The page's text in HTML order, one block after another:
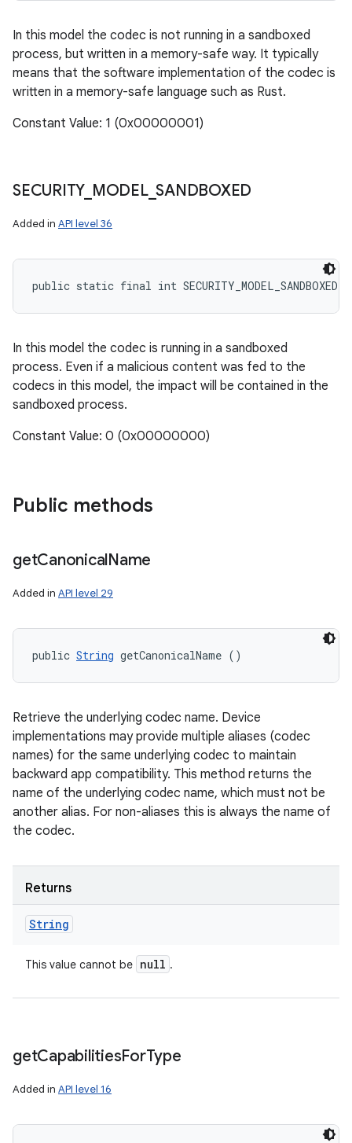
In this model the codec is not running in a sandboxed
process, but written in a memory-safe way. It typically
means that the software implementation of the codec is
written in a memory-safe language such as Rust.
Constant Value: 1 (0x00000001)
SECURITY_ MODEL_SANDBOXED
Added in API level 36
public static final int SECURITY_MODEL_SANDBOXED
In this model the codec is running in a sandboxed
process. Even if a malicious content was fed to the
codecs in this model, the impact will be contained in the
sandboxed process.
Constant Value: 0 (0x00000000)
Public methods
getCanonicalName
Added in API level 29
public String getCanonicalName ()
Retrieve the underlying codec name. Device
implementations may provide multiple aliases (codec
names) for the same underlying codec to maintain
backward app compatibility. This method returns the
name of the underlying codec name, which must not be
another alias. For non-aliases this is always the name of
the codec.
Returns
String
This value cannot be null .
getCapabilitiesForType
Added in API level 16